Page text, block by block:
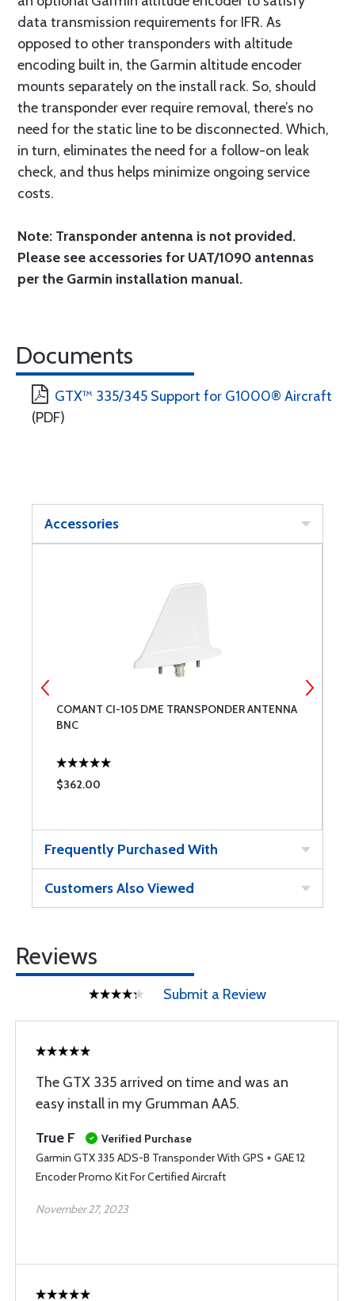
data transmission requirements for IFR. As
opposed to other transponders with altitude
encoding built in, the Garmin altitude encoder
mounts separately on the install rack. So, should
the transponder ever require removal, there’s no
need for the static line to be disconnected. Which,
in turn, eliminates the need for a follow-on leak
check, and thus helps minimize ongoing service
costs.
Note: Transponder antenna is not provided.
Please see accessories for UAT/1090 antennas
per the Garmin installation manual.
Documents
GTX™ 335/345 Support for G1000® Aircraft
(PDF)
Accessories
COMANT CI-105 DME TRANSPONDER ANTENNA
BNC
$362.00
Frequently Purchased With
Customers Also Viewed
Reviews
Submit a Review
The GTX 335 arrived on time and was an
easy install in my Grumman AA5.
True F
Verified Purchase
Garmin GTX 335 ADS-B Transponder With GPS + GAE 12
Encoder Promo Kit For Certified Aircraft
November 27, 2023